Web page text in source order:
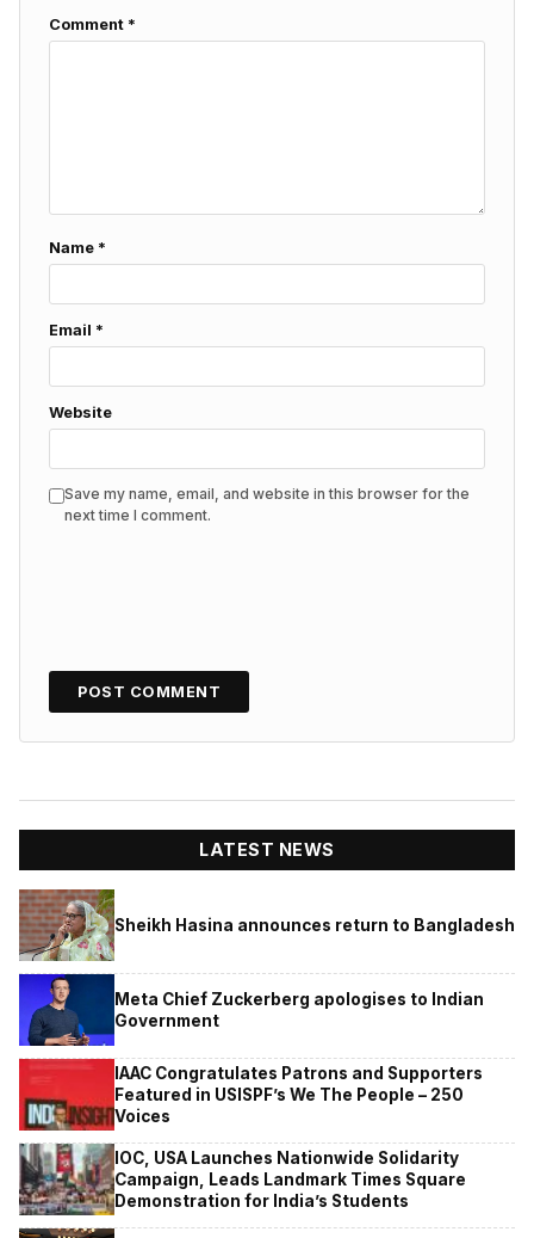
Comment *
Name *
Email *
Website
Save my name, email, and website in this browser for the
next time I comment.
LATEST NEWS
Sheikh Hasina announces return to Bangladesh
Meta Chief Zuckerberg apologises to Indian
Government
IAAC Congratulates Patrons and Supporters
Featured in USISPF’s We The People – 250
Voices
IOC, USA Launches Nationwide Solidarity
Campaign, Leads Landmark Times Square
Demonstration for India’s Students